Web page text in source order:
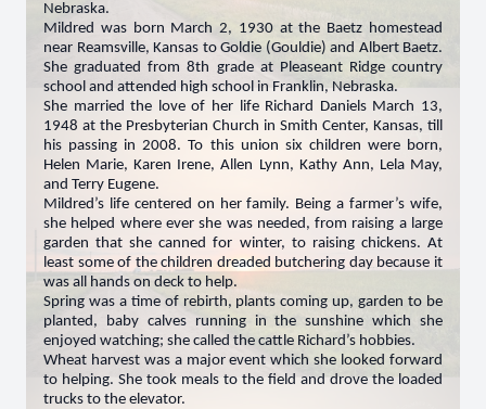
Nebraska.
Mildred was born March 2, 1930 at the Baetz homestead
near Reamsville, Kansas to Goldie (Gouldie) and Albert Baetz.
She graduated from 8th grade at Pleaseant Ridge country
school and attended high school in Franklin, Nebraska.
She married the love of her life Richard Daniels March 13,
1948 at the Presbyterian Church in Smith Center, Kansas, till
his passing in 2008. To this union six children were born,
Helen Marie, Karen Irene, Allen Lynn, Kathy Ann, Lela May,
and Terry Eugene.
Mildred’s life centered on her family. Being a farmer’s wife,
she helped where ever she was needed, from raising a large
garden that she canned for winter, to raising chickens. At
least some of the children dreaded butchering day because it
was all hands on deck to help.
Spring was a time of rebirth, plants coming up, garden to be
planted, baby calves running in the sunshine which she
enjoyed watching; she called the cattle Richard’s hobbies.
Wheat harvest was a major event which she looked forward
to helping. She took meals to the field and drove the loaded
trucks to the elevator.